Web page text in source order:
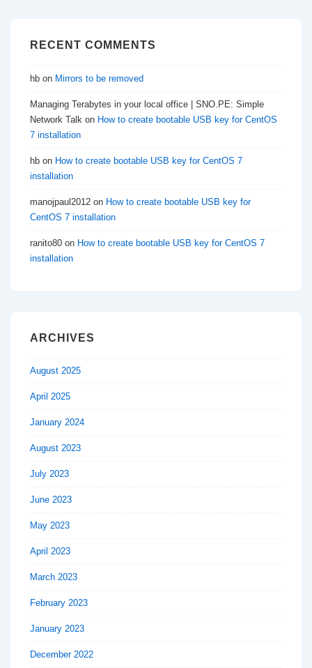
RECENT COMMENTS
hb on Mirrors to be removed
Managing Terabytes in your local office | SNO.PE: Simple
Network Talk on How to create bootable USB key for CentOS
7 installation
hb on How to create bootable USB key for CentOS 7
installation
manojpaul2012 on How to create bootable USB key for
CentOS 7 installation
ranito80 on How to create bootable USB key for CentOS 7
installation
ARCHIVES
August 2025
April 2025
January 2024
August 2023
July 2023
June 2023
May 2023
April 2023
March 2023
February 2023
January 2023
December 2022